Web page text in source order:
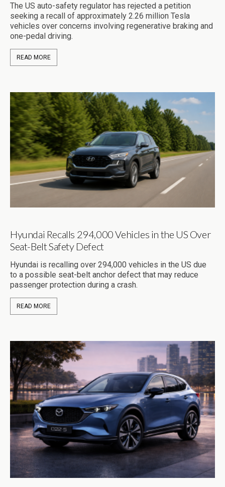
The US auto-safety regulator has rejected a petition
seeking a recall of approximately 2.26 million Tesla
vehicles over concerns involving regenerative braking and
one-pedal driving.
READ MORE
Hyundai Recalls 294,000 Vehicles in the US Over
Seat-Belt Safety Defect
Hyundai is recalling over 294,000 vehicles in the US due
to a possible seat-belt anchor defect that may reduce
passenger protection during a crash.
READ MORE